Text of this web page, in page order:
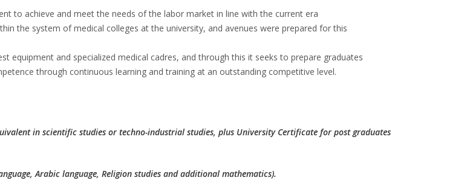
to achieve and meet the needs of the labor market in line with the current era
the system of medical colleges at the university, and avenues were prepared for this
equipment and specialized medical cadres, and through this it seeks to prepare graduates
through continuous learning and training at an outstanding competitive level.
in scientific studies or techno-industrial studies, plus University Certificate for post graduates
Arabic language, Religion studies and additional mathematics).